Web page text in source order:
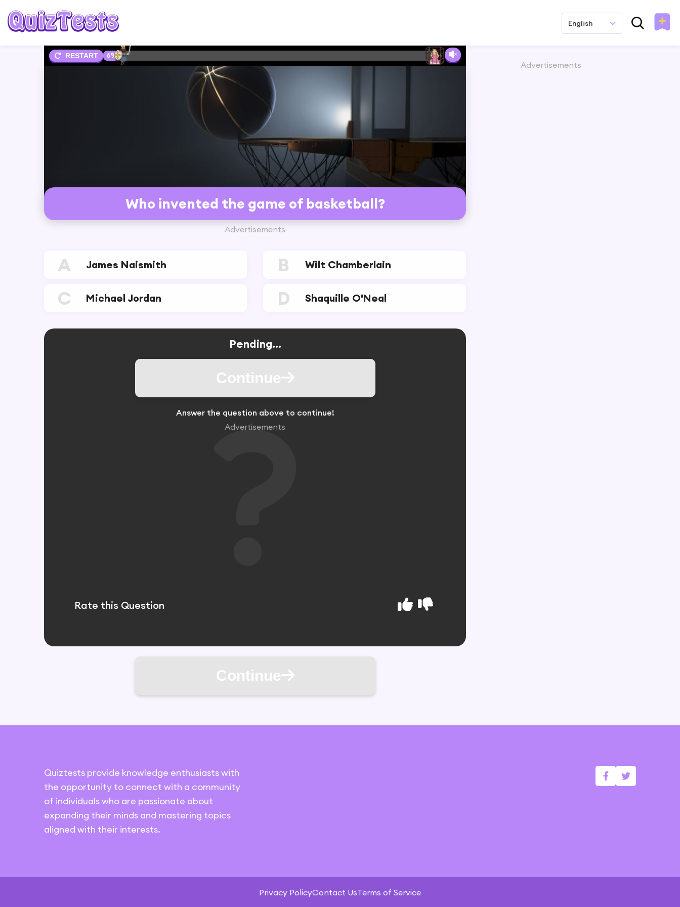
English
RESTART 6%
Who invented the game of basketball?
Advertisements
A James Naismith B Wilt Chamberlain
C Michael Jordan D Shaquille O'Neal
Pending...
Continue
Answer the question above to continue!
Advertisements
Rate this Question
Continue
Advertisements
Quiztests provide knowledge enthusiasts with
the opportunity to connect with a community
of individuals who are passionate about
expanding their minds and mastering topics
aligned with their interests.
Privacy PolicyContact UsTerms of Service